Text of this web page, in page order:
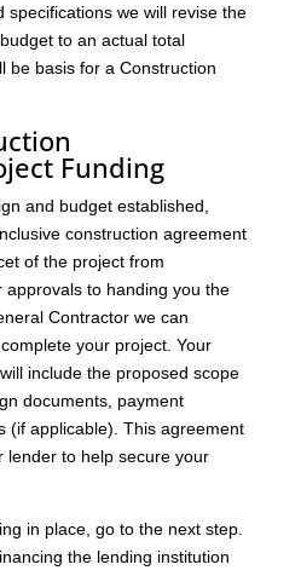
specifications we will revise the
to an actual total
be basis for a Construction
Funding
and budget established,
construction agreement
of the project from
to handing you the
Contractor we can
your project. Your
include the proposed scope
documents, payment
(if applicable). This agreement
lender to help secure your
in place, go to the next step.
the lending institution